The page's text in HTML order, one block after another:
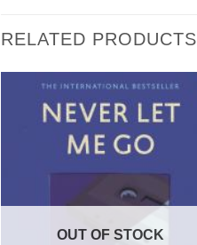
RELATED PRODUCTS
OUT OF STOCK